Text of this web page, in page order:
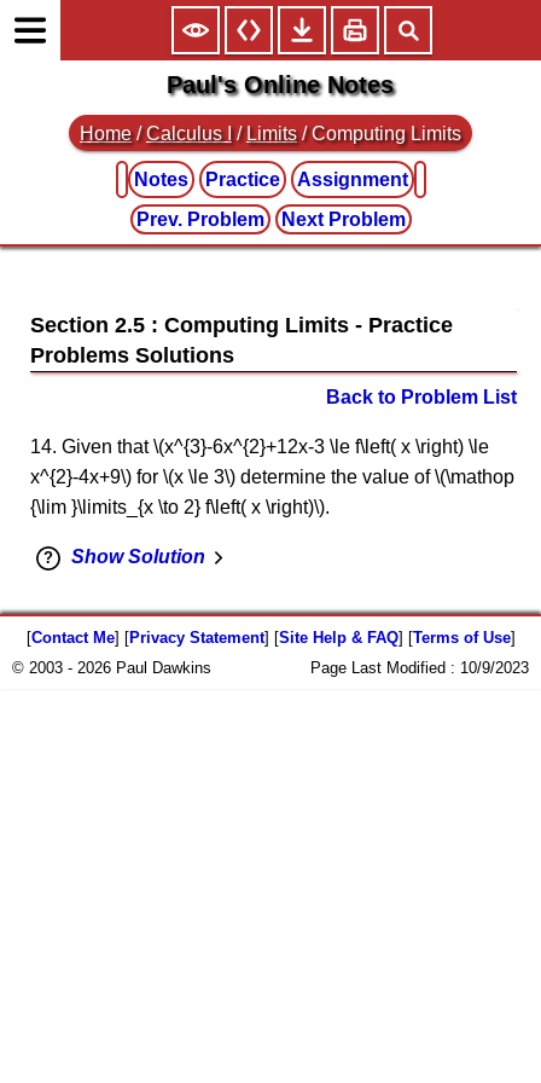
Paul's Online Notes
Home /Calculus I / Limits / Computing Limits
Notes Practice
Assignment
Prev. Problem
Next Problem
Section 2.5 : Computing Limits
Back to Problem List
14. Given that \(x^{3}-6x^{2}+12x-3 \le f\left( x \right) \le
x^{2}-4x+9\) for \(x \le 3\) determine the value of \(\mathop
{\lim }\limits_{x \to 2} f\left( x \right)\).
Show Solution
[Contact Me] [Privacy Statement] [Site Help & FAQ] [Terms of Use]
© 2003 - 2026 Paul Dawkins
Page Last Modified : 10/9/2023